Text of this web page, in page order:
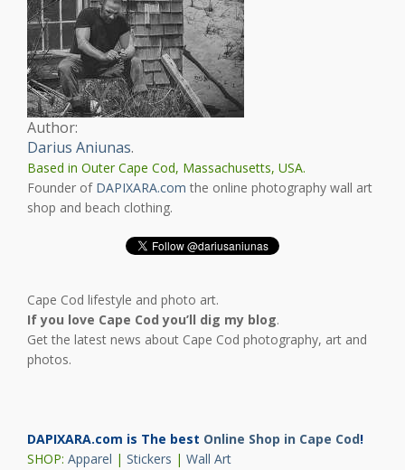
Author:
Darius Aniunas.
Based in Outer Cape Cod, Massachusetts, USA.
Founder of DAPIXARA.com the online photography wall art
shop and beach clothing.
Cape Cod lifestyle and photo art.
If you love Cape Cod you’ll dig my blog.
Get the latest news about Cape Cod photography, art and
photos.
DAPIXARA.com is The best Online Shop in Cape Cod!
SHOP: Apparel | Stickers | Wall Art